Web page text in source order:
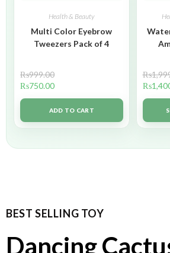
Health & Beauty
Multi Color Eyebrow
Tweezers Pack of 4
₨999.00
₨750.00
ADD TO CART
₨
₨
BEST SELLING TOY
Dancing